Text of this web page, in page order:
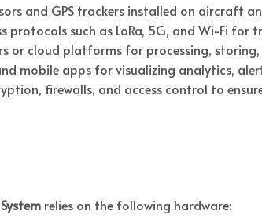
and GPS trackers installed on aircraft
protocols such as LoRa, 5G, and Wi-Fi
or cloud platforms for processing,
mobile apps for visualizing analytics,
firewalls, and access control to
relies on the following hardware: